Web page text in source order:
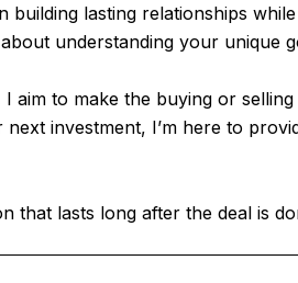
lasting relationships
understanding your unique
to make the buying or
investment, I’m here to
that lasts long after the deal is